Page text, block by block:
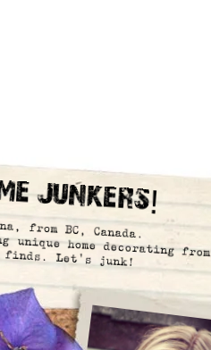
Junkers!
from BC, Canada.
home decorating from
finds. Let’s junk!